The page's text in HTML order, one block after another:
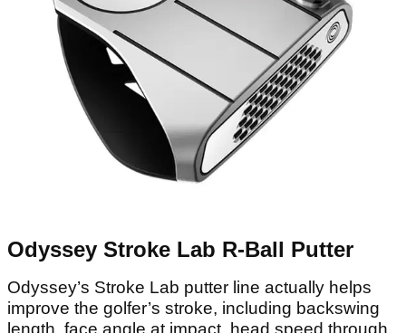
Odyssey Stroke Lab R-Ball Putter
Odyssey’s Stroke Lab putter line actually helps
improve the golfer’s stroke, including backswing